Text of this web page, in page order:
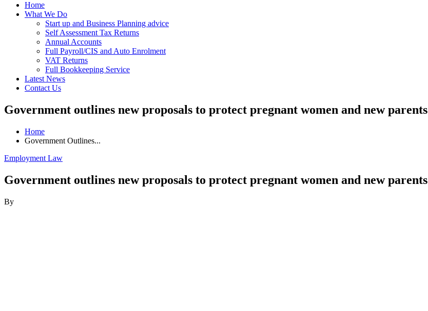
Home
What We Do
Start up and Business Planning advice
Self Assessment Tax Returns
Annual Accounts
Full Payroll/CIS and Auto Enrolment
VAT Returns
Full Bookkeeping Service
Latest News
Contact Us
Government outlines new proposals to protect pregnant women and new
Home
Government Outlines...
Employment Law
Government outlines new proposals to protect pregnant women and new
By